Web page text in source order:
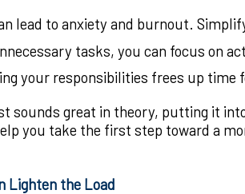
lead to anxiety and burnout.
tasks, you can focus on
your responsibilities frees up time
great in theory, putting it
you take the first step toward a
Lighten the Load